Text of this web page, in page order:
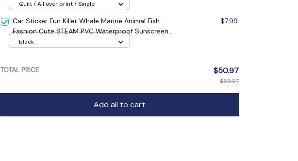
Quilt / All over print / Single
Car Sticker Fun Killer Whale Marine Animal Fish
Fashion Cute STEAM PVC Waterproof Sunscreen
Car Accessories 17.8* 9.5cm
$7.99
black
TOTAL PRICE $50.97
$59.97
Add all to cart